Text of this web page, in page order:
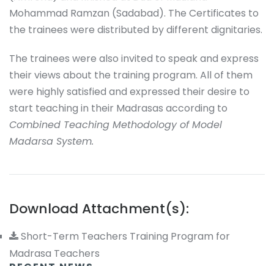
Mohammad Ramzan (Sadabad). The Certificates to
the trainees were distributed by different dignitaries.
The trainees were also invited to speak and express
their views about the training program. All of them
were highly satisfied and expressed their desire to
start teaching in their Madrasas according to
Combined Teaching Methodology of Model
Madarsa System.
Download Attachment(s):
Short-Term Teachers Training Program for
Madrasa Teachers